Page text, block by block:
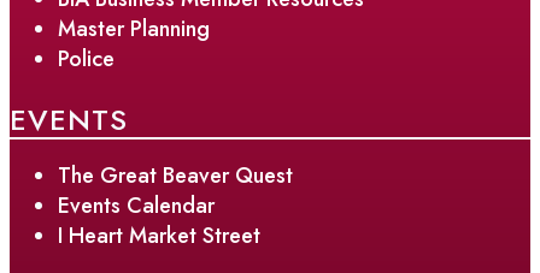
Master Planning
Police
EVENTS
The Great Beaver Quest
Events Calendar
I Heart Market Street